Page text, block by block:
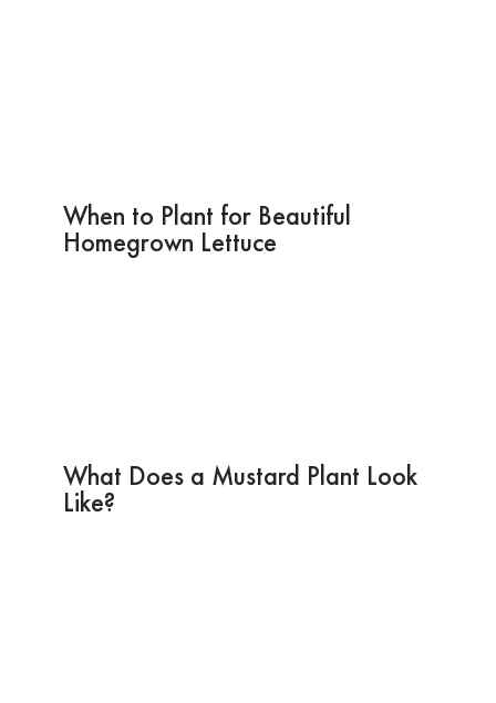
When to Plant for Beautiful
Homegrown Lettuce
What Does a Mustard Plant Look
Like?